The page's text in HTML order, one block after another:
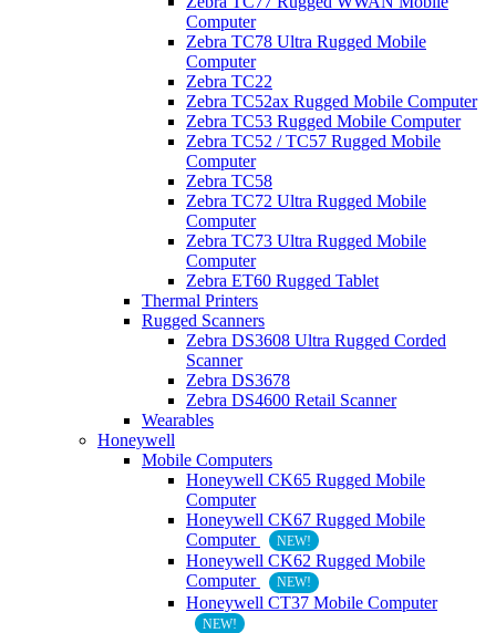
Computer
Zebra TC78 Ultra Rugged Mobile
Computer
Zebra TC22
Zebra TC52ax Rugged Mobile Computer
Zebra TC53 Rugged Mobile Computer
Zebra TC52 / TC57 Rugged Mobile
Computer
Zebra TC58
Zebra TC72 Ultra Rugged Mobile
Computer
Zebra TC73 Ultra Rugged Mobile
Computer
Zebra ET60 Rugged Tablet
Thermal Printers
Rugged Scanners
Zebra DS3608 Ultra Rugged Corded
Scanner
Zebra DS3678
Zebra DS4600 Retail Scanner
Wearables
Honeywell
Mobile Computers
Honeywell CK65 Rugged Mobile
Computer
Honeywell CK67 Rugged Mobile
Computer
NEW!
Honeywell CK62 Rugged Mobile
Computer
NEW!
Honeywell CT37 Mobile Computer
NEW!